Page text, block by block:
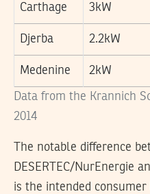
Data from the Krannich
2014
Carthage 3kW
Djerba 2.2kW
Medenine 2kW
The notable difference
DESERTEC/NurEnergie
is the intended